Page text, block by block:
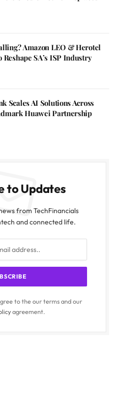
Amazon LEO & Herotel
SA’s ISP Industry
Scales AI Solutions Across
Huawei Partnership
to Updates
from TechFinancials
and connected life.
to the our terms and our
agreement.